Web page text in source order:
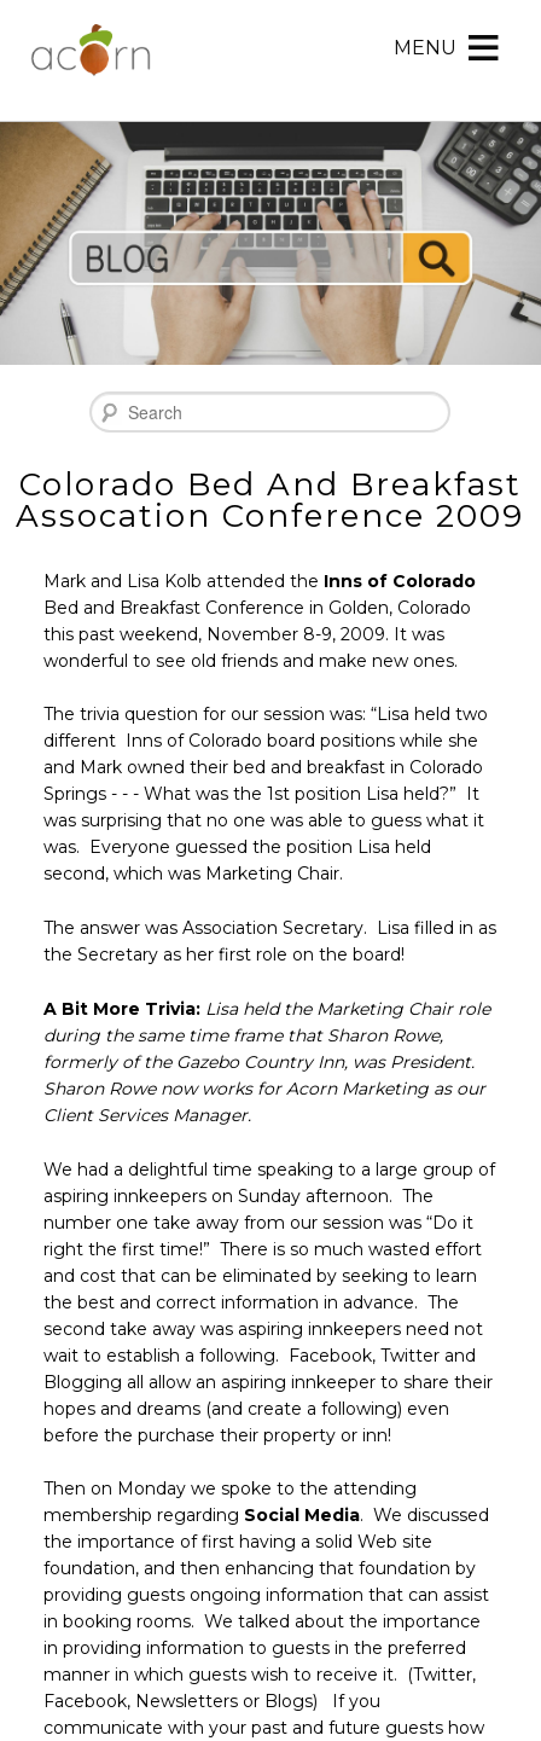
Marketing
Marketing
Navigation
to
Rotation
Skip
to
Main
Content
MENU
Search
Colorado Bed And Breakfast
Assocation Conference 2009
Mark and Lisa Kolb attended the Inns of Colorado
Bed and Breakfast Conference in Golden, Colorado
this past weekend, November 8-9, 2009. It was
wonderful to see old friends and make new ones.
The trivia question for our session was: “Lisa held two
different Inns of Colorado board positions while she
and Mark owned their bed and breakfast in Colorado
Springs - - - What was the 1st position Lisa held?” It
was surprising that no one was able to guess what it
was. Everyone guessed the position Lisa held
second, which was Marketing Chair.
The answer was Association Secretary. Lisa filled in as
the Secretary as her first role on the board!
A Bit More Trivia: Lisa held the Marketing Chair role
during the same time frame that Sharon Rowe,
formerly of the Gazebo Country Inn, was President.
Sharon Rowe now works for Acorn Marketing as our
Client Services Manager.
We had a delightful time speaking to a large group of
aspiring innkeepers on Sunday afternoon. The
number one take away from our session was “Do it
right the first time!” There is so much wasted effort
and cost that can be eliminated by seeking to learn
the best and correct information in advance. The
second take away was aspiring innkeepers need not
wait to establish a following. Facebook, Twitter and
Blogging all allow an aspiring innkeeper to share their
hopes and dreams (and create a following) even
before the purchase their property or inn!
Then on Monday we spoke to the attending
membership regarding Social Media. We discussed
the importance of first having a solid Web site
foundation, and then enhancing that foundation by
providing guests ongoing information that can assist
in booking rooms. We talked about the importance
in providing information to guests in the preferred
manner in which guests wish to receive it. (Twitter,
Facebook, Newsletters or Blogs) If you
communicate with your past and future guests how